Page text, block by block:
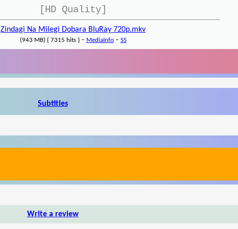
[HD Quality]
Zindagi Na Milegi Dobara BluRay 720p.mkv
(943 MB) { 7315 hits }- MediaInfo- SS
Subtitles
Write a review